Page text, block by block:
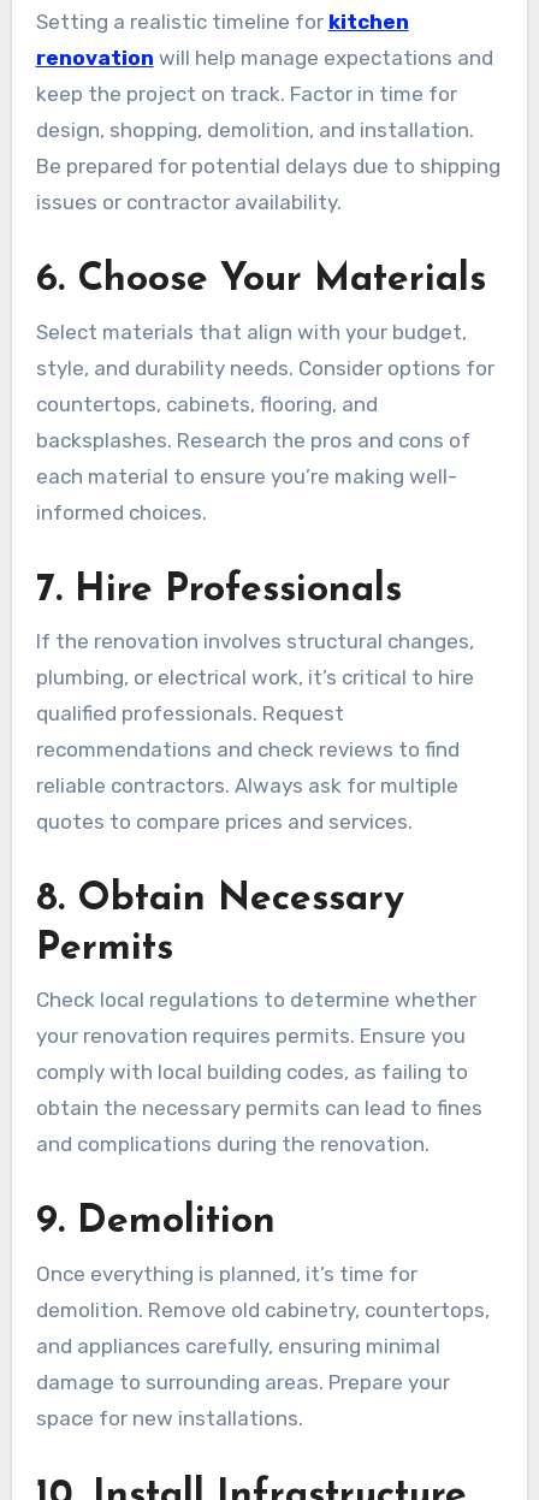
Setting a realistic timeline for kitchen
renovation will help manage expectations and
keep the project on track. Factor in time for
design, shopping, demolition, and installation.
Be prepared for potential delays due to shipping
issues or contractor availability.
6. Choose Your Materials
Select materials that align with your budget,
style, and durability needs. Consider options for
countertops, cabinets, flooring, and
backsplashes. Research the pros and cons of
each material to ensure you’re making well-
informed choices.
7. Hire Professionals
If the renovation involves structural changes,
plumbing, or electrical work, it’s critical to hire
qualified professionals. Request
recommendations and check reviews to find
reliable contractors. Always ask for multiple
quotes to compare prices and services.
8. Obtain Necessary
Permits
Check local regulations to determine whether
your renovation requires permits. Ensure you
comply with local building codes, as failing to
obtain the necessary permits can lead to fines
and complications during the renovation.
9. Demolition
Once everything is planned, it’s time for
demolition. Remove old cabinetry, countertops,
and appliances carefully, ensuring minimal
damage to surrounding areas. Prepare your
space for new installations.